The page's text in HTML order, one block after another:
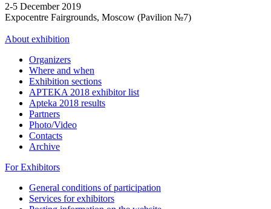
2-5 December 2019
Expocentre Fairgrounds, Moscow (Pavilion №7)
About exhibition
Organizers
Where and when
Exhibition sections
APTEKA 2018 exhibitor list
Apteka 2018 results
Partners
Photo/Video
Contacts
Archive
For Exhibitors
General conditions of participation
Services for exhibitors